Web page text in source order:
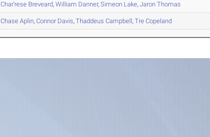
Char'rese Breveard,William Danner,Simeon Lake,Jaron Thomas
Chase Aplin,ConnorDavis,Thaddeus Campbell,Tre Copeland